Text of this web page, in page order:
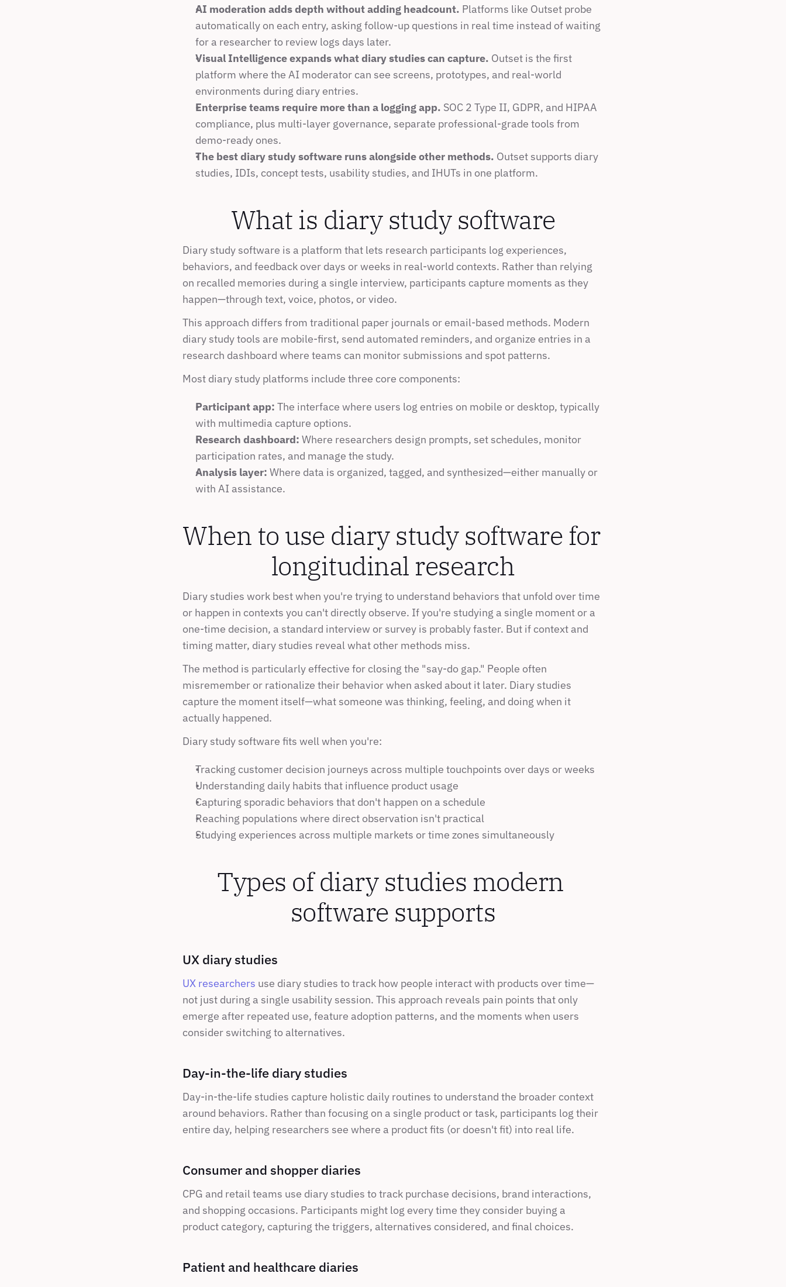
AI moderation adds depth without adding headcount. Platforms like Outset probe
automatically on each entry, asking follow-up questions in real time instead of waiting
for a researcher to review logs days later.
Visual Intelligence expands what diary studies can capture. Outset is the first
platform where the AI moderator can see screens, prototypes, and real-world
environments during diary entries.
Enterprise teams require more than a logging app. SOC 2 Type II, GDPR, and HIPAA
compliance, plus multi-layer governance, separate professional-grade tools from
demo-ready ones.
The best diary study software runs alongside other methods. Outset supports diary
studies, IDIs, concept tests, usability studies, and IHUTs in one platform.
What is diary study software
Diary study software is a platform that lets research participants log experiences,
behaviors, and feedback over days or weeks in real-world contexts. Rather than relying
on recalled memories during a single interview, participants capture moments as they
happen—through text, voice, photos, or video.
This approach differs from traditional paper journals or email-based methods. Modern
diary study tools are mobile-first, send automated reminders, and organize entries in a
research dashboard where teams can monitor submissions and spot patterns.
Most diary study platforms include three core components:
Participant app: The interface where users log entries on mobile or desktop, typically
with multimedia capture options.
Research dashboard: Where researchers design prompts, set schedules, monitor
participation rates, and manage the study.
Analysis layer: Where data is organized, tagged, and synthesized—either manually or
with AI assistance.
When to use diary study software for
longitudinal research
Diary studies work best when you're trying to understand behaviors that unfold over time
or happen in contexts you can't directly observe. If you're studying a single moment or a
one-time decision, a standard interview or survey is probably faster. But if context and
timing matter, diary studies reveal what other methods miss.
The method is particularly effective for closing the "say-do gap." People often
misremember or rationalize their behavior when asked about it later. Diary studies
capture the moment itself—what someone was thinking, feeling, and doing when it
actually happened.
Diary study software fits well when you're:
Tracking customer decision journeys across multiple touchpoints over days or weeks
Understanding daily habits that influence product usage
Capturing sporadic behaviors that don't happen on a schedule
Reaching populations where direct observation isn't practical
Studying experiences across multiple markets or time zones simultaneously
Types of diary studies modern
software supports
UX diary studies
UX researchers use diary studies to track how people interact with products over time—
not just during a single usability session. This approach reveals pain points that only
emerge after repeated use, feature adoption patterns, and the moments when users
consider switching to alternatives.
Day-in-the-life diary studies
Day-in-the-life studies capture holistic daily routines to understand the broader context
around behaviors. Rather than focusing on a single product or task, participants log their
entire day, helping researchers see where a product fits (or doesn't fit) into real life.
Consumer and shopper diaries
CPG and retail teams use diary studies to track purchase decisions, brand interactions,
and shopping occasions. Participants might log every time they consider buying a
product category, capturing the triggers, alternatives considered, and final choices.
Patient and healthcare diaries